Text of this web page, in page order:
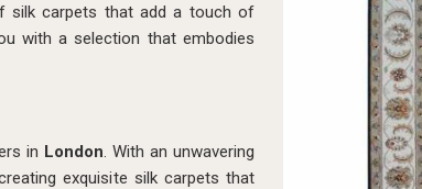
silk carpets that add a touch of
with a selection that embodies
in London. With an unwavering
exquisite silk carpets that